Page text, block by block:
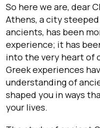
So here we are, dear
Athens, a city
ancients, has been
experience; it has
into the very heart of
Greek experiences
understanding of
shaped you in ways
your lives.